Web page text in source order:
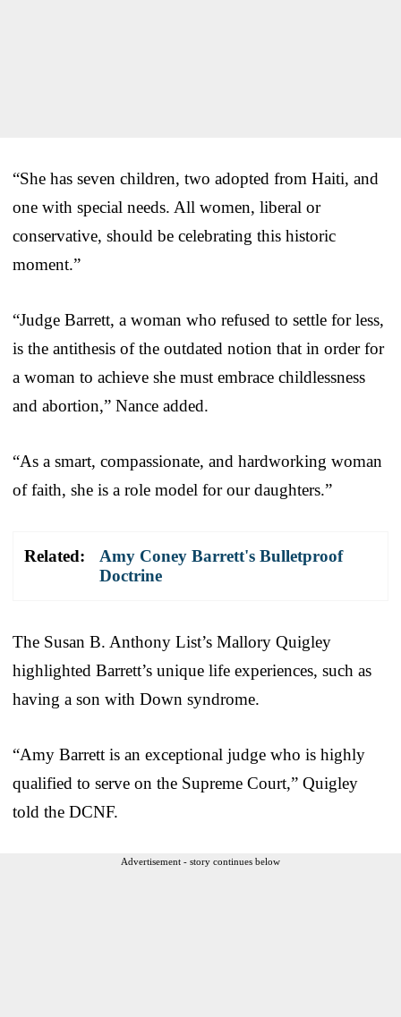
“She has seven children, two adopted from Haiti, and
one with special needs. All women, liberal or
conservative, should be celebrating this historic
moment.”
“Judge Barrett, a woman who refused to settle for less,
is the antithesis of the outdated notion that in order for
a woman to achieve she must embrace childlessness
and abortion,” Nance added.
“As a smart, compassionate, and hardworking woman
of faith, she is a role model for our daughters.”
Related:
Amy Coney Barrett's Bulletproof
Doctrine
The Susan B. Anthony List’s Mallory Quigley
highlighted Barrett’s unique life experiences, such as
having a son with Down syndrome.
“Amy Barrett is an exceptional judge who is highly
qualified to serve on the Supreme Court,” Quigley
told the DCNF.
Advertisement - story continues below